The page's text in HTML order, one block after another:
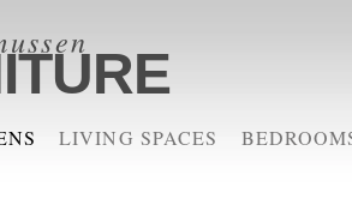
LIVING SPACES